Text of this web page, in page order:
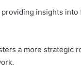
insights
a more strategic